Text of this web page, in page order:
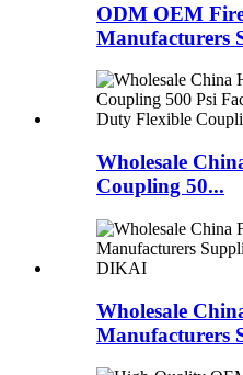
ODM OEM
Manufacturers
Wholesale
Coupling 50...
Wholesale
Manufacturers